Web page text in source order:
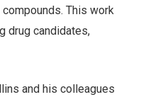
This work
drug candidates,
and his colleagues